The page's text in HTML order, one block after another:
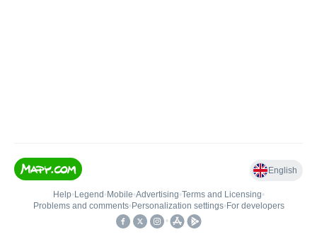
English
Help• Legend • Mobile•Advertising•Terms and Licensing•
Problems and comments• Personalization settings• For developers
•